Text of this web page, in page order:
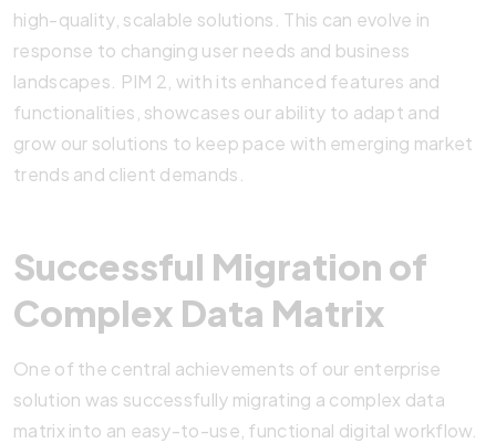
high-quality, scalable solutions. This can evolve in
response to changing user needs and business
landscapes. PIM 2, with its enhanced features and
functionalities, showcases our ability to adapt and
grow our solutions to keep pace with emerging market
trends and client demands.
Successful Migration of
Complex Data Matrix
One of the central achievements of our enterprise
solution was successfully migrating a complex data
matrix into an easy-to-use, functional digital workflow.